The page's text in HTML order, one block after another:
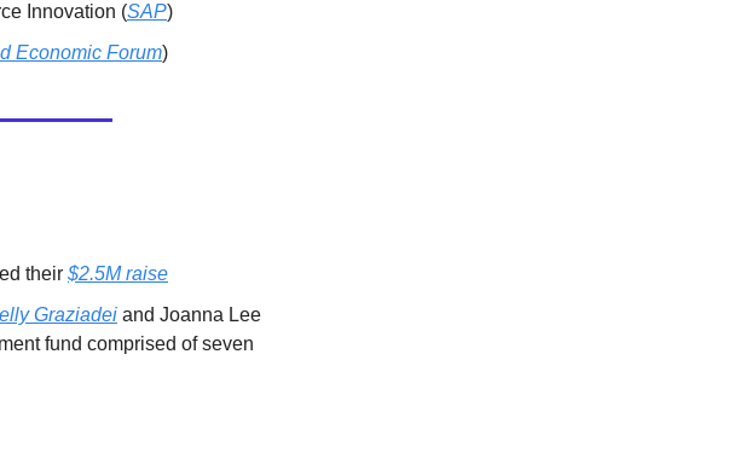
Innovation (SAP)
Economic Forum)
their $2.5M raise
Graziadei and Joanna Lee
fund comprised of seven